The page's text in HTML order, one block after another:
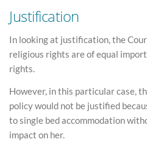
Justification
In looking at justification, the
religious rights are of equal
rights.
However, in this particular case,
policy would not be justified
to single bed accommodation
impact on her.